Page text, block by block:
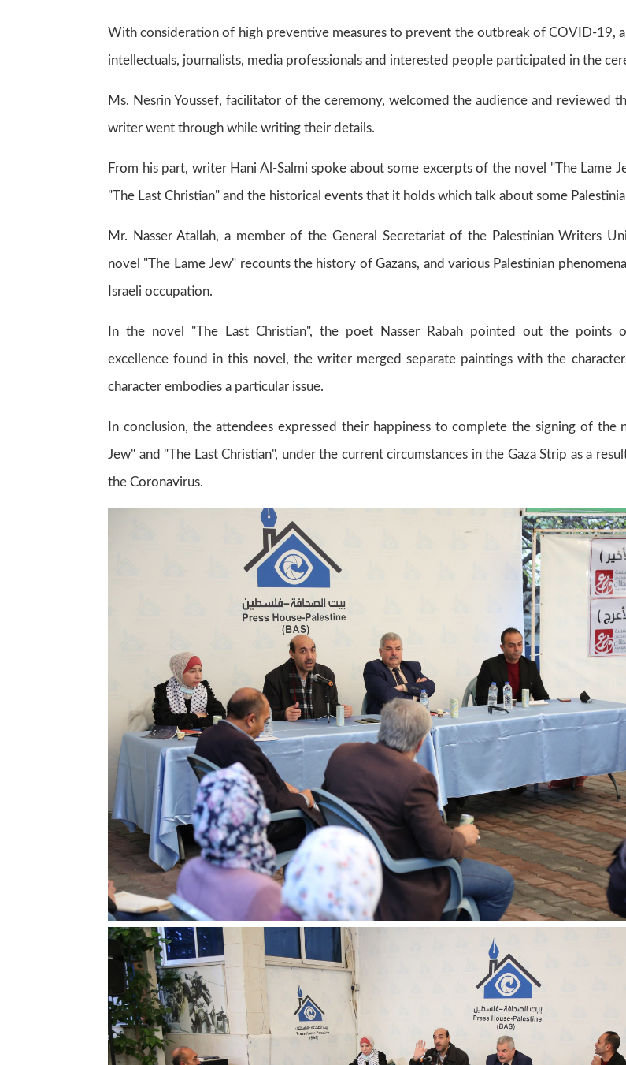
With consideration of high preventive measures to prevent the outbreak of COVID-19,
intellectuals, journalists, media professionals and interested people participated in the
Ms. Nesrin Youssef, facilitator of the ceremony, welcomed the audience and reviewed
writer went through while writing their details.
From his part, writer Hani Al-Salmi spoke about some excerpts of the novel "The Lame
"The Last Christian" and the historical events that it holds which talk about some
Mr. Nasser Atallah, a member of the General Secretariat of the Palestinian Writers
novel "The Lame Jew" recounts the history of Gazans, and various Palestinian
Israeli occupation.
In the novel "The Last Christian", the poet Nasser Rabah pointed out the points
excellence found in this novel, the writer merged separate paintings with the
character embodies a particular issue.
In conclusion, the attendees expressed their happiness to complete the signing of the
Jew" and "The Last Christian", under the current circumstances in the Gaza Strip as a
the Coronavirus.